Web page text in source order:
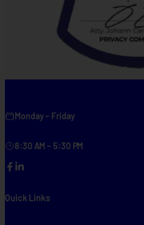
Monday – Friday
8:30 AM – 5:30 PM
FacebookLinkedIn
Quick Links